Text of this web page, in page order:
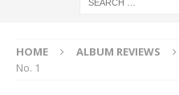
HOME ALBUM REVIEWS
No. 1